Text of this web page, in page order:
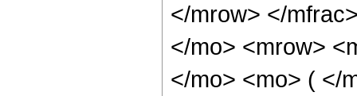
</mrow> </
</mo> <mrow>
</mo> <mo> ( </